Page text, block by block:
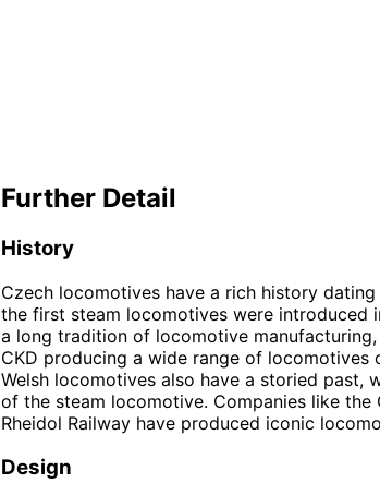
Further Detail
History
Czech locomotives have a rich history
the first steam locomotives were introduced
a long tradition of locomotive
CKD producing a wide range of locomotives
Welsh locomotives also have a storied past,
of the steam locomotive. Companies like the
Rheidol Railway have produced iconic
Design